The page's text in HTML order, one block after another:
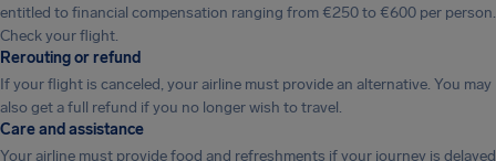
entitled to financial compensation ranging from €250 to €600 per person.
Check your flight.
Rerouting or refund
If your flight is canceled, your airline must provide an alternative. You may
also get a full refund if you no longer wish to travel.
Care and assistance
Your airline must provide food and refreshments if your journey is delayed